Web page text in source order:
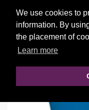
We use cookies to
information. By
the placement of
Learn more
Full colour